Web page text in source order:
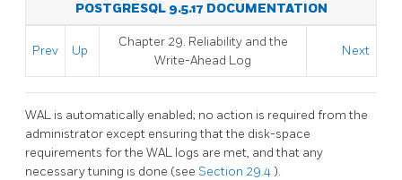
POSTGRESQL 9.5.17 DOCUMENTATION
Prev Up
Chapter 29. Reliability and the
Write-Ahead Log
Next
WAL is automatically enabled; no action is required from the
administrator except ensuring that the disk-space
requirements for the WAL logs are met, and that any
necessary tuning is done (see Section 29.4).